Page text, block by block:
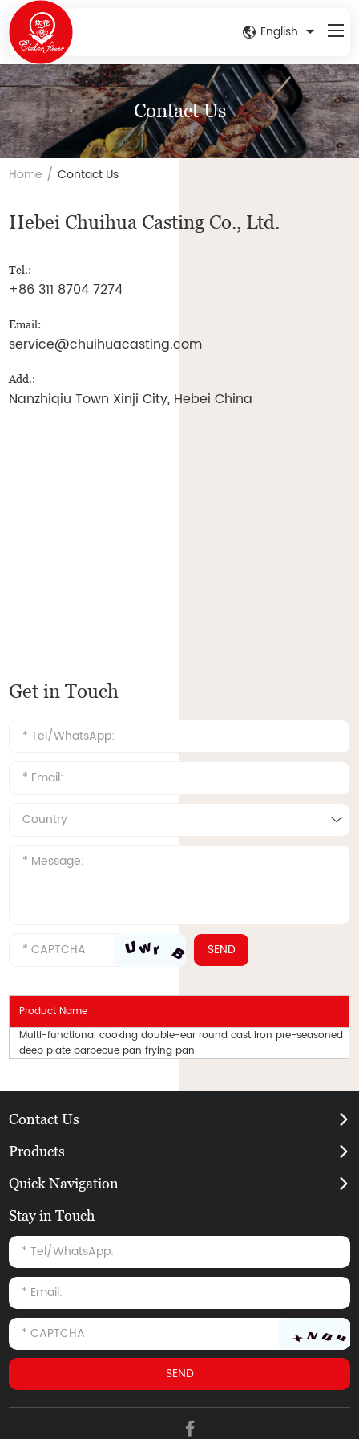
English
Contact Us
Home /Contact Us
Hebei Chuihua Casting Co., Ltd.
Tel.:
+86 311 8704 7274
Email:
service@chuihuacasting.com
Add.:
Nanzhiqiu Town Xinji City, Hebei China
Get in Touch
Product Name
Multi-functional cooking double-ear round cast iron pre-seasoned
deep plate barbecue pan frying pan
Contact Us
Products
Quick Navigation
Stay in Touch